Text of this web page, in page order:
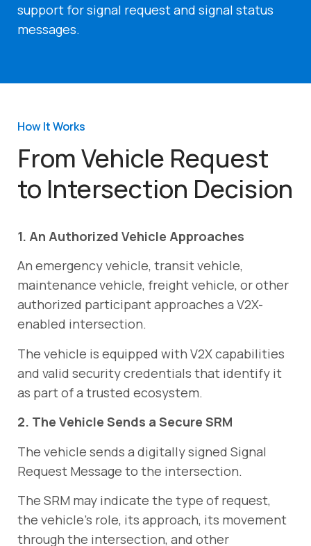
support for signal request and signal status
messages.
How It Works
From Vehicle Request
to Intersection Decision
1. An Authorized Vehicle Approaches
An emergency vehicle, transit vehicle,
maintenance vehicle, freight vehicle, or other
authorized participant approaches a V2X-
enabled intersection.
The vehicle is equipped with V2X capabilities
and valid security credentials that identify it
as part of a trusted ecosystem.
2. The Vehicle Sends a Secure SRM
The vehicle sends a digitally signed Signal
Request Message to the intersection.
The SRM may indicate the type of request,
the vehicle’s role, its approach, its movement
through the intersection, and other